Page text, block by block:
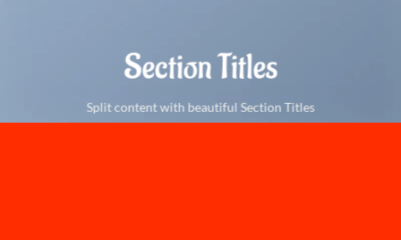
Section Titles
Split content with beautiful Section Titles